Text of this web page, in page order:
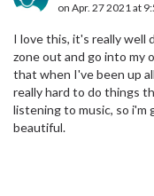
on Apr. 27 2021 at
I love this, it's really well
zone out and go into my
that when I've been up
really hard to do things
listening to music, so i'm
beautiful.